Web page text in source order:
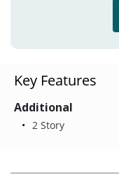
Key Features
Additional
2 Story